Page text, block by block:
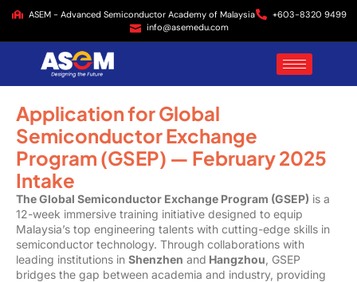
ASEM - Advanced Semiconductor Academy of Malaysia
+603-8320 9499
info@asemedu.com
Application for Global
Semiconductor Exchange
Program (GSEP) — February 2025
Intake
The Global Semiconductor Exchange Program (GSEP) is a
12-week immersive training initiative designed to equip
Malaysia’s top engineering talents with cutting-edge skills in
semiconductor technology. Through collaborations with
leading institutions in Shenzhen and Hangzhou , GSEP
bridges the gap between academia and industry, providing